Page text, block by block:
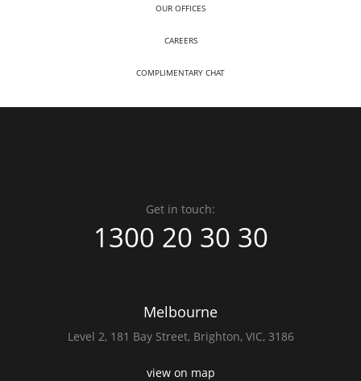
OUR OFFICES
CAREERS
COMPLIMENTARY CHAT
Melbourne
Level 2, 181 Bay Street, Brighton, VIC, 3186
view on map
Get in touch:
1300 20 30 30